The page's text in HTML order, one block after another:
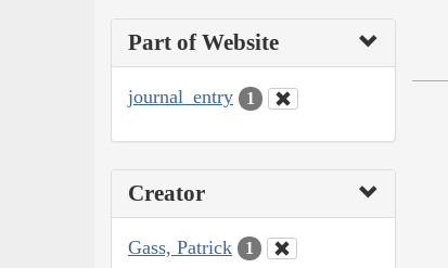
Part of Website
journal_entry 1
Creator
Gass, Patrick 1